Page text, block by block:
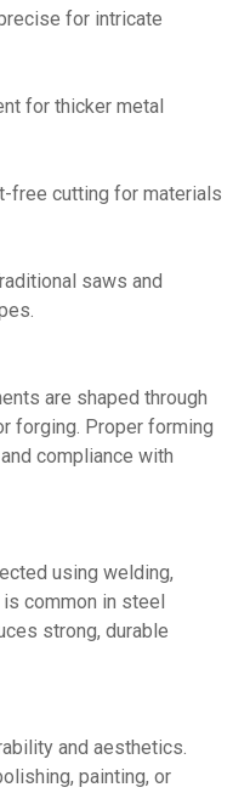
for intricate
for thicker metal
free cutting for materials
saws and
are shaped through
forging. Proper forming
compliance with
using welding,
common in steel
strong, durable
and aesthetics.
painting, or